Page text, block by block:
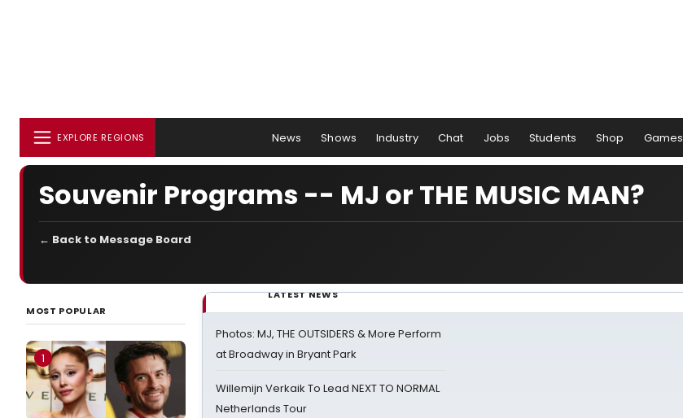
EXPLORE REGIONS News Shows Industry Chat Jobs Students Shop Games
Souvenir Programs -- MJ or THE MUSIC MAN?
← Back to Message Board
MOST POPULAR
1
LATEST NEWS
Photos: MJ, THE OUTSIDERS & More Perform
at Broadway in Bryant Park
Willemijn Verkaik To Lead NEXT TO NORMAL
Netherlands Tour